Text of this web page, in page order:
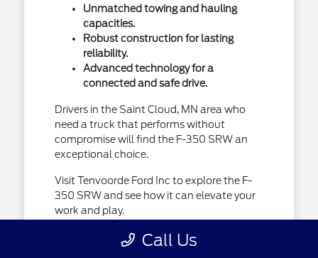
Unmatched towing and hauling
capacities.
Robust construction for lasting
reliability.
Advanced technology for a
connected and safe drive.
Drivers in the Saint Cloud, MN area who
need a truck that performs without
compromise will find the F-350 SRW an
exceptional choice.
Visit Tenvoorde Ford Inc to explore the F-
350 SRW and see how it can elevate your
work and play.
The Ford Super Duty F-350
Call Us